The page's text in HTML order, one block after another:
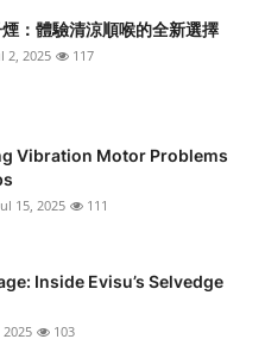
：體驗清涼順喉的全新選擇
2, 2025 117
Vibration Motor Problems
15, 2025 111
Inside Evisu’s Selvedge
2025 103